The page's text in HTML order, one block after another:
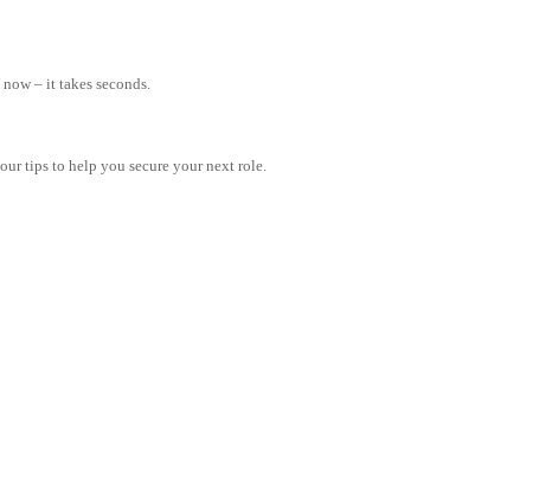
– it takes seconds.
tips to help you secure your next role.